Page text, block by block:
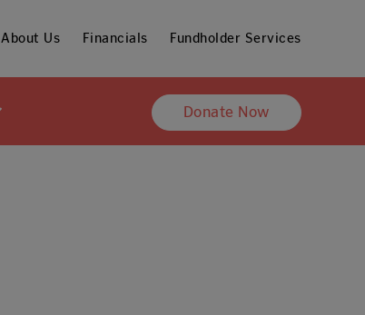
About Us Financials Fundholder Services
Donate Now